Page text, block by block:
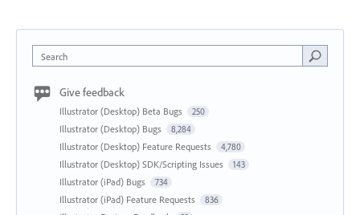
Search
Give feedback
Illustrator (Desktop) Beta Bugs 250
Illustrator (Desktop) Bugs 8,284
Illustrator (Desktop) Feature Requests 4,780
Illustrator (Desktop) SDK/Scripting Issues 143
Illustrator (iPad) Bugs 734
Illustrator (iPad) Feature Requests 836